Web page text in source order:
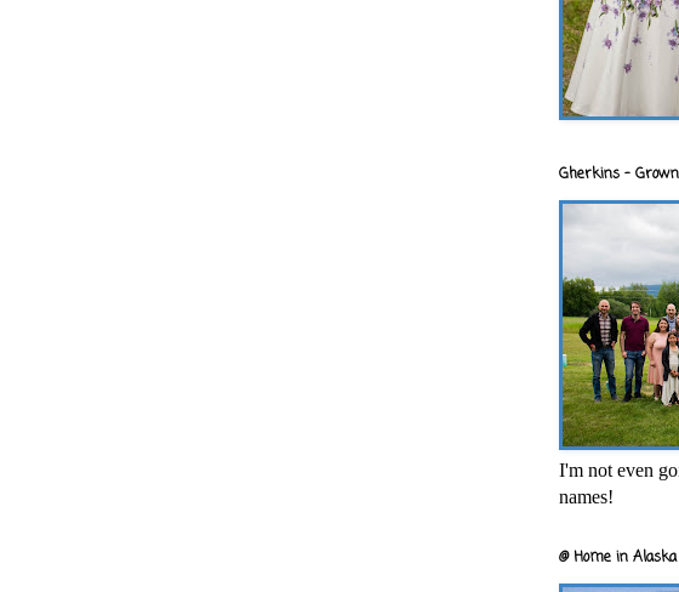
Gherkins -
I'm not even
names!
@ Home in